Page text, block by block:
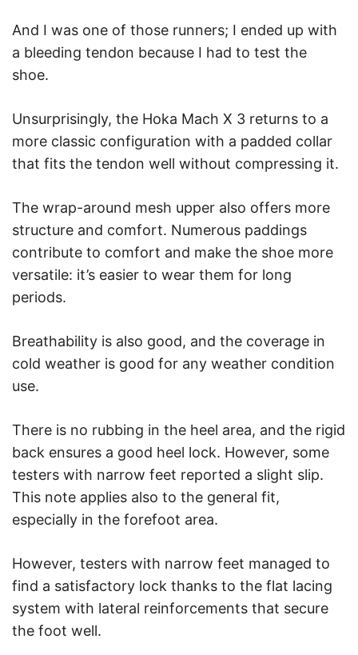
And I was one of those runners; I ended up with
a bleeding tendon because I had to test the
shoe.
Unsurprisingly, the Hoka Mach X 3 returns to a
more classic configuration with a padded collar
that fits the tendon well without compressing it.
The wrap-around mesh upper also offers more
structure and comfort. Numerous paddings
contribute to comfort and make the shoe more
versatile: it’s easier to wear them for long
periods.
Breathability is also good, and the coverage in
cold weather is good for any weather condition
use.
There is no rubbing in the heel area, and the rigid
back ensures a good heel lock. However, some
testers with narrow feet reported a slight slip.
This note applies also to the general fit,
especially in the forefoot area.
However, testers with narrow feet managed to
find a satisfactory lock thanks to the flat lacing
system with lateral reinforcements that secure
the foot well.